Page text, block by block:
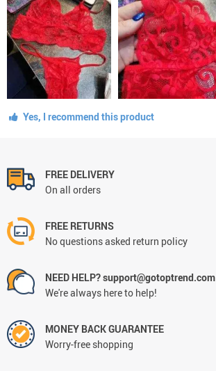
Yes, I recommend this product
FREE DELIVERY
On all orders
FREE RETURNS
No questions asked return policy
NEED HELP? support@gotoptrend.com
We're always here to help!
MONEY BACK GUARANTEE
Worry-free shopping